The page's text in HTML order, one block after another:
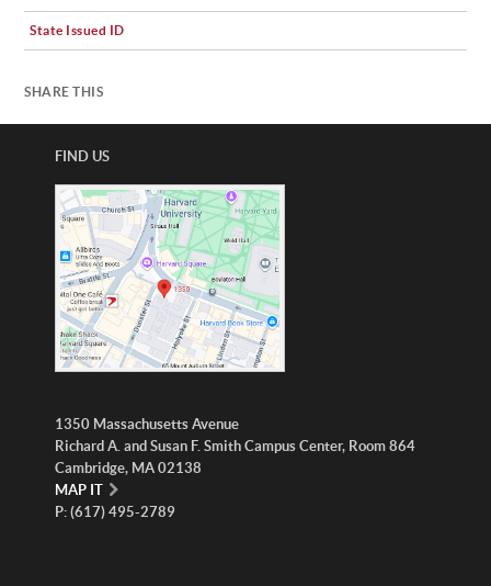
State Issued ID
SHARE THIS
FIND US
1350 Massachusetts Avenue
Richard A. and Susan F. Smith Campus Center, Room 864
Cambridge, MA 02138
MAP IT
P: (617) 495-2789